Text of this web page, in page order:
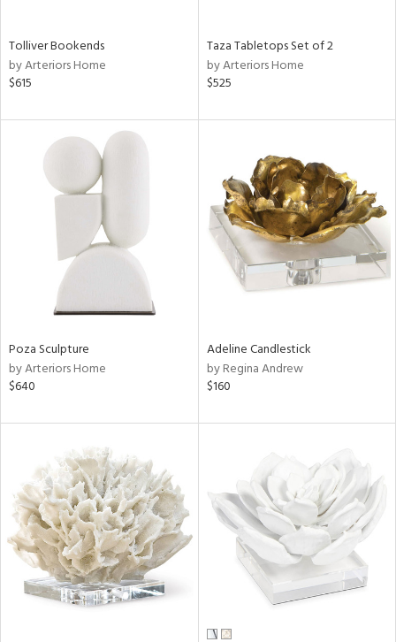
Tolliver Bookends
by Arteriors Home
$615
Taza Tabletops Set of 2
by Arteriors Home
$525
Poza Sculpture
by Arteriors Home
$640
Adeline Candlestick
by Regina Andrew
$160